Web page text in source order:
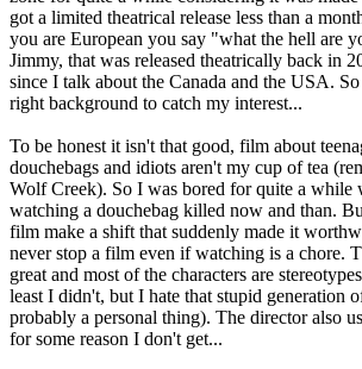
got a limited theatrical release less than a
you are European you say "what the hell are
Jimmy, that was released theatrically back in
since I talk about the Canada and the USA.
right background to catch my interest...
To be honest it isn't that good, film about
douchebags and idiots aren't my cup of tea
Wolf Creek). So I was bored for quite a
watching a douchebag killed now and than.
film make a shift that suddenly made it
never stop a film even if watching is a chore.
great and most of the characters are
least I didn't, but I hate that stupid generation
probably a personal thing). The director also
for some reason I don't get...